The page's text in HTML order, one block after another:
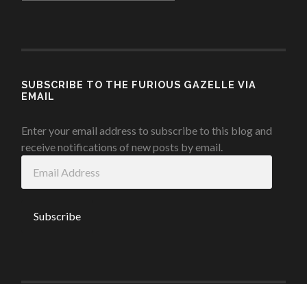
SUBSCRIBE TO THE FURIOUS GAZELLE VIA
EMAIL
Enter your email address to subscribe to this blog and
receive notifications of new posts by email.
Address